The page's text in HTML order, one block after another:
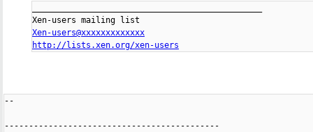
Xen-users@xxxxxxxxxxxxx
http://lists.xen.org/xen-users
--
--------------------------------------------